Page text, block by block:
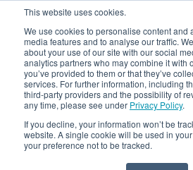
This website uses cookies.
We use cookies to personalise content and
media features and to analyse our traffic.
about your use of our site with our social
analytics partners who may combine it with
you’ve provided to them or that they’ve
services. For further information, including
third-party providers and the possibility of
any time, please see under Privacy Policy.
If you decline, your information won’t be
website. A single cookie will be used in
your preference not to be tracked.
CRE
All about Recycling in der Metallindustrie -
News - für alle Metallproduzierenden sowie -